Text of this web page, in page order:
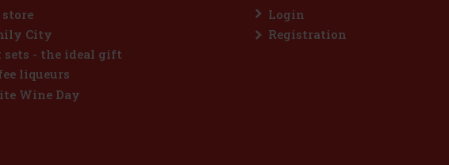
store
City
sets - the ideal gift
liqueurs
Wine Day
Login
Registration